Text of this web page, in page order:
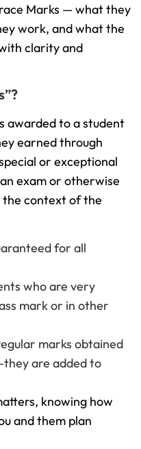
Marks — what they
work, and what the
clarity and
awarded to a student
earned through
or exceptional
exam or otherwise
the context of the
for all
who are very
mark or in other
marks obtained
are added to
knowing how
and them plan